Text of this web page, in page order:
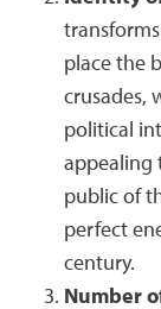
place the
crusades,
political
appealing
public of
perfect
century.
Number